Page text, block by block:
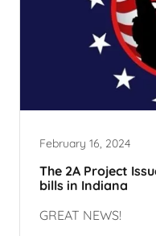
February 16, 2024
The 2A Project
bills in Indiana
GREAT NEWS!